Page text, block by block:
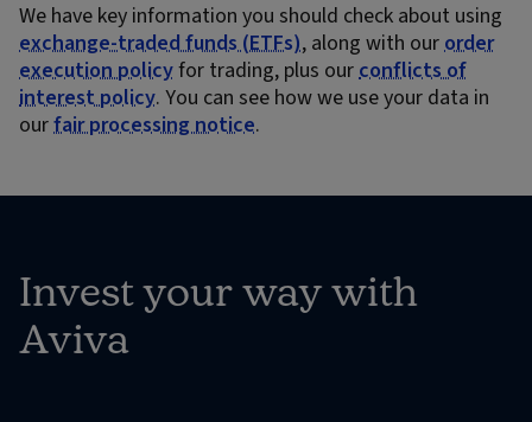
We have key information you should check about using
exchange-traded funds (ETFs), along with ourorder
execution policyfor trading, plus ourconflicts of
interest policy. You can see how we use your data in
ourfair processing notice.
Invest your way with
Aviva